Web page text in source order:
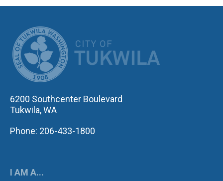
6200 Southcenter Boulevard
Tukwila, WA
Phone: 206-433-1800
I AM A...